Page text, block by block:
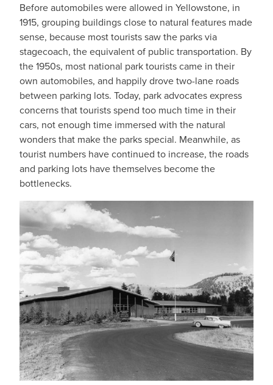
Before automobiles were allowed in Yellowstone, in
1915, grouping buildings close to natural features made
sense, because most tourists saw the parks via
stagecoach, the equivalent of public transportation. By
the 1950s, most national park tourists came in their
own automobiles, and happily drove two-lane roads
between parking lots. Today, park advocates express
concerns that tourists spend too much time in their
cars, not enough time immersed with the natural
wonders that make the parks special. Meanwhile, as
tourist numbers have continued to increase, the roads
and parking lots have themselves become the
bottlenecks.